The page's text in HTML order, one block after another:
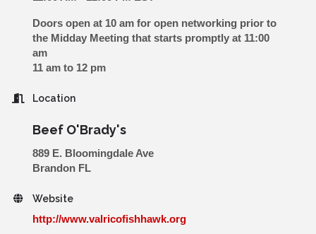
Doors open at 10 am for open networking prior to
the Midday Meeting that starts promptly at 11:00
am
11 am to 12 pm
Location
Beef O'Brady's
889 E. Bloomingdale Ave
Brandon FL
Website
http://www.valricofishhawk.org